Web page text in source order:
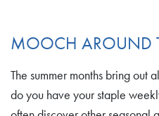
MOOCH AROUND
The summer months bring out
do you have your staple